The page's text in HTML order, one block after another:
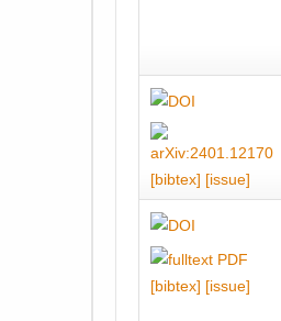
[bibtex] [issue]
[bibtex] [issue]